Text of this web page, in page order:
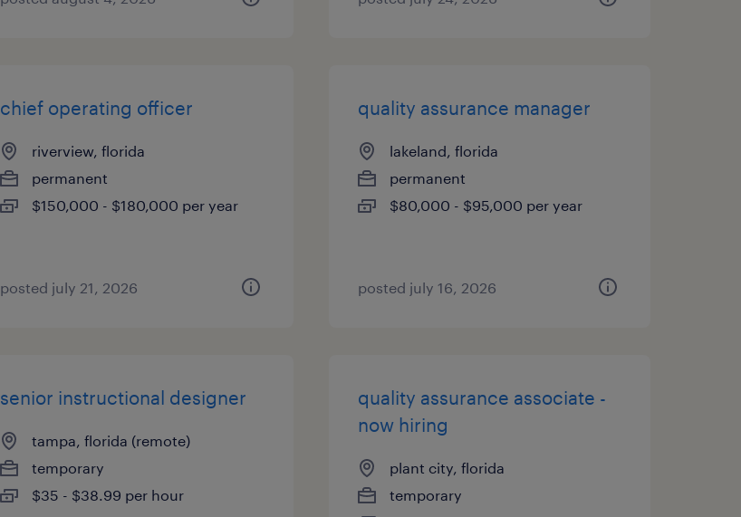
chief operating officer
riverview, florida
permanent
$150,000 - $180,000 per year
posted july 21, 2026
quality assurance manager
lakeland, florida
permanent
$80,000 - $95,000 per year
posted july 16, 2026
senior instructional designer
tampa, florida (remote)
temporary
$35 - $38.99 per hour
quality assurance associate -
now hiring
plant city, florida
temporary